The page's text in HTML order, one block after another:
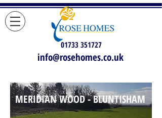
01733 351727
info@rosehomes.co.uk
MERIDIAN WOOD - BLUNTISHAM